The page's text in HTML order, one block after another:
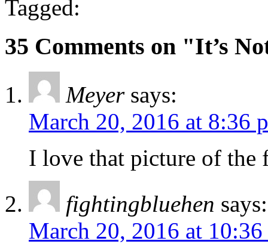
Tagged:
35 Comments on "It’s
Meyer says:
March 20, 2016 at 8:36
I love that picture of the
fightingbluehen says:
March 20, 2016 at